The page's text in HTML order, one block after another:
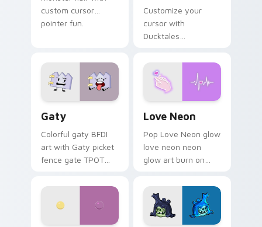
custom cursor
pointer fun.
Customize your
cursor with
Ducktales
Gaty
Colorful gaty BFDI
art with Gaty picket
fence gate TPOT
personality flair on
Love Neon
Pop Love Neon glow
love neon neon
glow art burn on
pointer with
fluorescent neon
desktop flair.